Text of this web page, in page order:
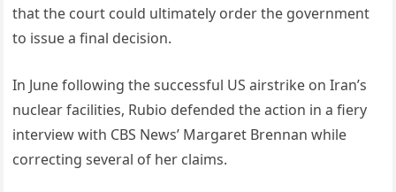
that the court could ultimately order the government
to issue a final decision.
In June following the successful US airstrike on Iran’s
nuclear facilities, Rubio defended the action in a fiery
interview with CBS News’ Margaret Brennan while
correcting several of her claims.